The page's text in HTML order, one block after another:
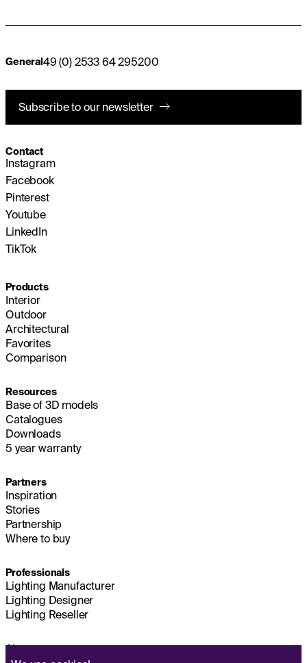
General 49 (0) 2533 64 295200
Subscribe to our newsletter
Contact
Instagram
Facebook
Pinterest
Youtube
LinkedIn
TikTok
Products
Interior
Outdoor
Architectural
Favorites
Comparison
Resources
Base of 3D models
Catalogues
Downloads
5 year warranty
Partners
Inspiration
Stories
Partnership
Where to buy
Professionals
Lighting Manufacturer
Lighting Designer
Lighting Reseller
About us